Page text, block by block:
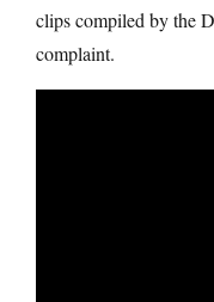
clips compiled by the
complaint.